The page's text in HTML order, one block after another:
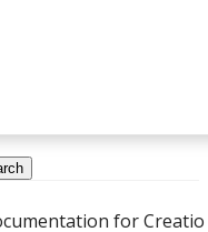
for Creatio